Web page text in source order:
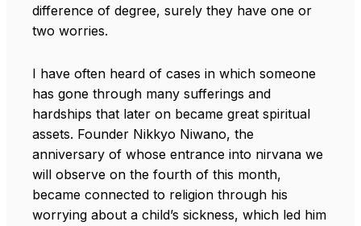
difference of degree, surely they have one or
two worries.
I have often heard of cases in which someone
has gone through many sufferings and
hardships that later on became great spiritual
assets. Founder Nikkyo Niwano, the
anniversary of whose entrance into nirvana we
will observe on the fourth of this month,
became connected to religion through his
worrying about a child’s sickness, which led him